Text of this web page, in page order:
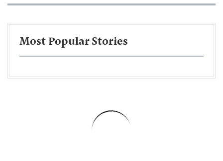
Most Popular Stories